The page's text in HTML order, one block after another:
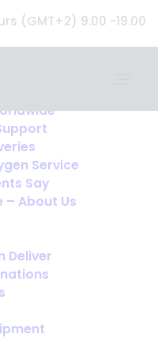
(GMT+2) 9.00 -19.00
Service
Say
– About Us
Deliver